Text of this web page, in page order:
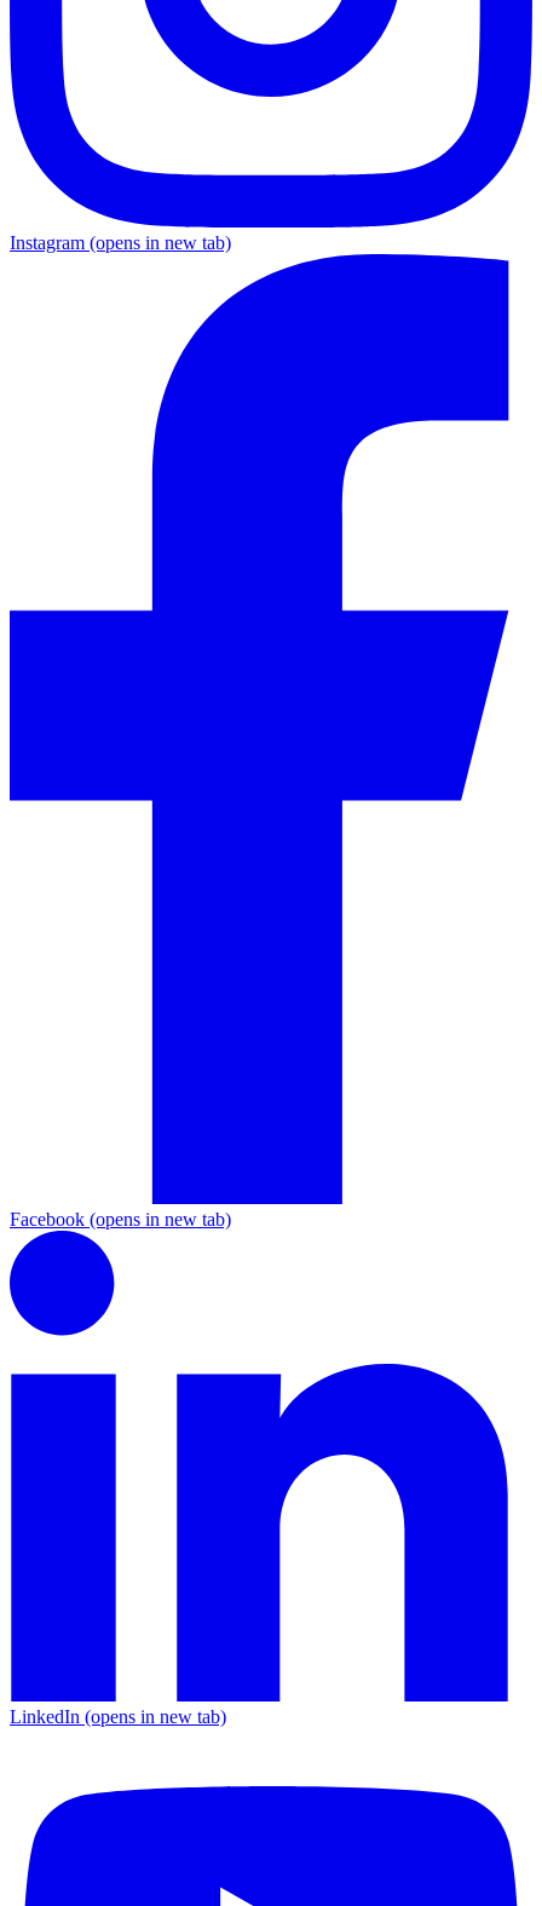
Instagram (opens in new tab)
Facebook (opens in new tab)
LinkedIn (opens in new tab)